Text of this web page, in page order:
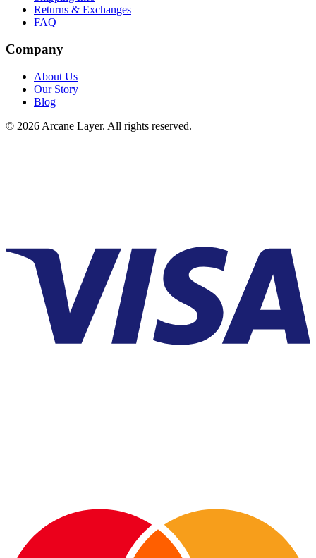
Returns & Exchanges
FAQ
Company
About Us
Our Story
Blog
© 2026 Arcane Layer. All rights reserved.